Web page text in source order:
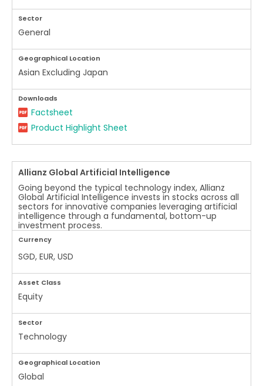
Sector
General
Geographical Location
Asian Excluding Japan
Downloads
Factsheet
Product Highlight Sheet
Allianz Global Artificial Intelligence
Going beyond the typical technology index, Allianz
Global Artificial Intelligence invests in stocks across all
sectors for innovative companies leveraging artificial
intelligence through a fundamental, bottom-up
investment process.
Currency
SGD, EUR, USD
Asset Class
Equity
Sector
Technology
Geographical Location
Global